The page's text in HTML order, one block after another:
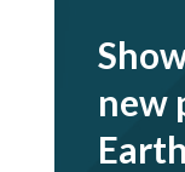
new